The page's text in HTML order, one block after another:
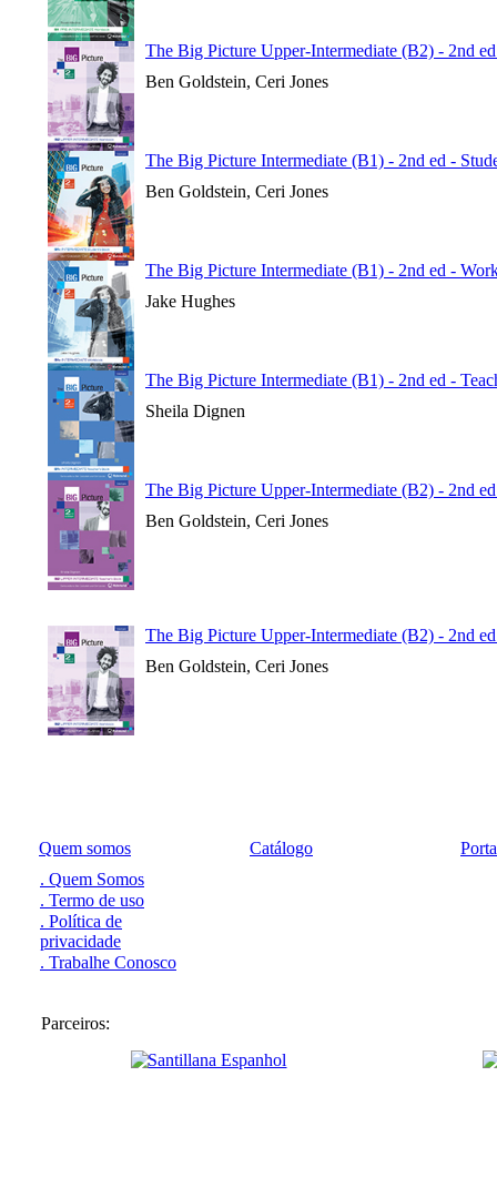
The Big Picture Upper-Intermediate (B2) - 2nd
Ben Goldstein, Ceri Jones
The Big Picture Intermediate (B1) - 2nd ed -
Ben Goldstein, Ceri Jones
The Big Picture Intermediate (B1) - 2nd ed -
Jake Hughes
The Big Picture Intermediate (B1) - 2nd ed -
Sheila Dignen
The Big Picture Upper-Intermediate (B2) - 2nd
Ben Goldstein, Ceri Jones
The Big Picture Upper-Intermediate (B2) - 2nd
Ben Goldstein, Ceri Jones
Quem somos
. Quem Somos
. Termo de uso
. Política de
privacidade
. Trabalhe Conosco
Catálogo
Parceiros: